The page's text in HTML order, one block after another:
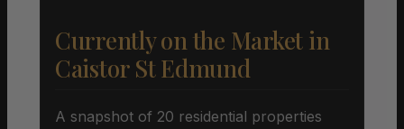
Currently on the Market in
Caistor St Edmund
A snapshot of 20 residential properties